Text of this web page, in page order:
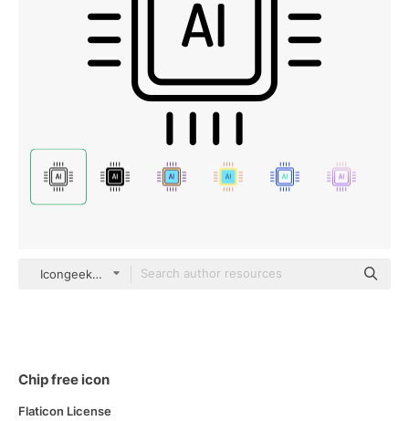
Icongeek26 Outline
Chip free icon
Flaticon License